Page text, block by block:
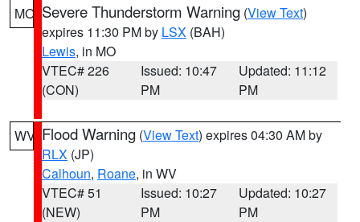
MO Severe Thunderstorm Warning (View Text)
expires 11:30 PM by LSX (BAH)
Lewis, in MO
VTEC# 226
(CON)
Issued: 10:47
PM
Updated: 11:12
PM
WV Flood Warning (View Text) expires 04:30 AM by
RLX (JP)
Calhoun, Roane, in WV
VTEC# 51
(NEW)
Issued: 10:27
PM
Updated: 10:27
PM